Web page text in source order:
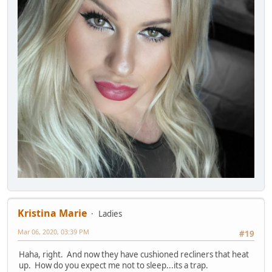
Kristina Marie
Ladies
#19
Mar 06, 2020, 03:39 PM
Haha, right. And now they have cushioned recliners that heat
up. How do you expect me not to sleep...its a trap.